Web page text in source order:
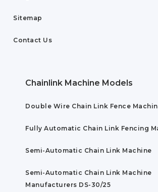
Sitemap
Contact Us
Chainlink Machine Models
Double Wire Chain Link Fence
Fully Automatic Chain Link Fencing
Semi-Automatic Chain Link Machine
Semi-Automatic Chain Link Machine
Manufacturers DS-30/25